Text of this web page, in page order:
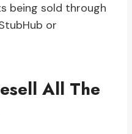
being sold through
or
All The